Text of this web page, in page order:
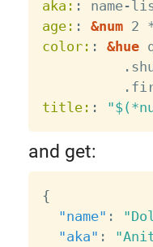
aka: : name-
age: : &num
color: : &hue
title: :
and get:
{
"name" :
"aka" :